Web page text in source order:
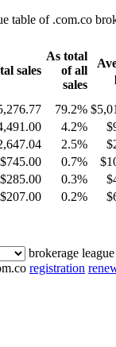
table of .com.co
sales
As total
of all
sales
79.2%
4.2%
2.5%
$745.00 0.7%
$285.00 0.3%
$207.00 0.2%
brokerage
registration